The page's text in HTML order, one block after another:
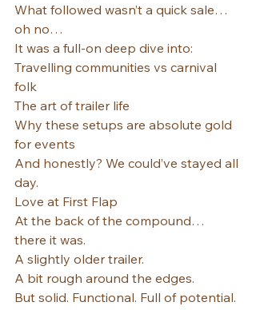
What followed wasn’t a quick sale…
oh no…
It was a full-on deep dive into:
Travelling communities vs carnival
folk
The art of trailer life
Why these setups are absolute gold
for events
And honestly? We could’ve stayed all
day.
Love at First Flap
At the back of the compound…
there it was.
A slightly older trailer.
A bit rough around the edges.
But solid. Functional. Full of potential.